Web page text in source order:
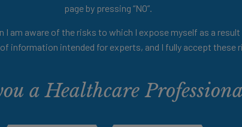
page by pressing “NO”.
I am aware of the risks to which I expose myself as a
information intended for experts, and I fully accept these
a Healthcare
discussing the role of nutrition in
summaries of clinical studies,
to enhance your knowledge and
Use the filters below to tailor your